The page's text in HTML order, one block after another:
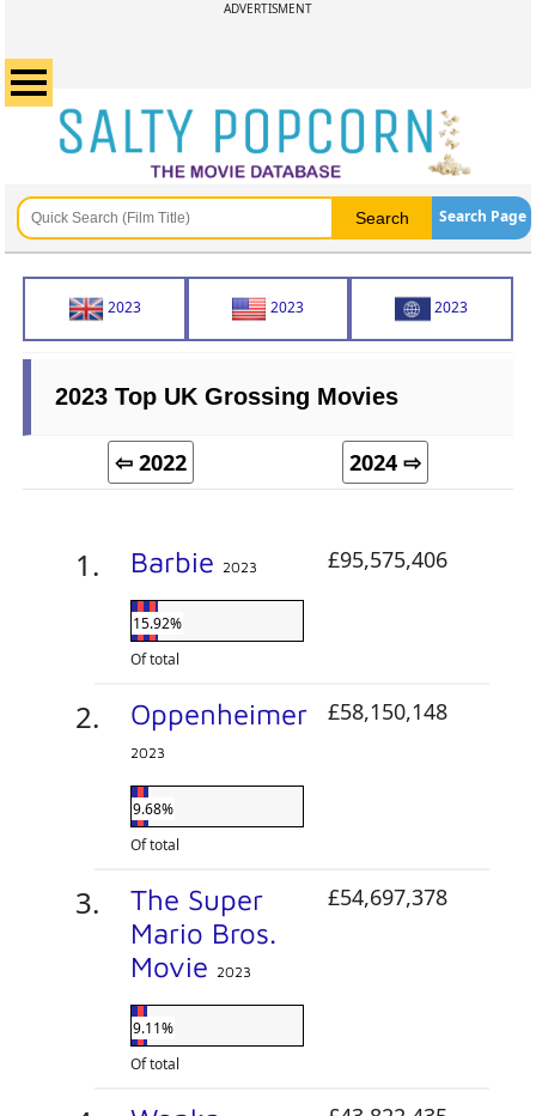
ADVERTISMENT
Search Page
2023 2023 2023
2023 Top UK Grossing Movies
⇦ 2022 2024 ⇨
Barbie 2023
15.92%
Of total
£95,575,406
Oppenheimer
2023
9.68%
Of total
£58,150,148
The Super
Mario Bros.
Movie 2023
9.11%
Of total
£54,697,378